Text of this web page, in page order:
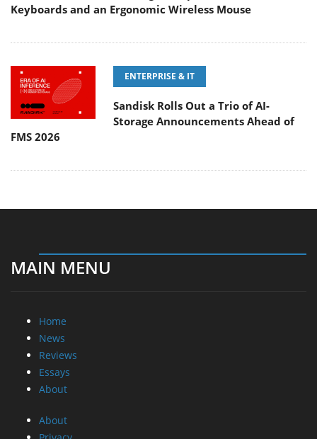
Keyboards and an Ergonomic Wireless Mouse
ENTERPRISE & IT
Sandisk Rolls Out a Trio of AI-
Storage Announcements Ahead of
FMS 2026
MAIN MENU
Home
News
Reviews
Essays
About
About